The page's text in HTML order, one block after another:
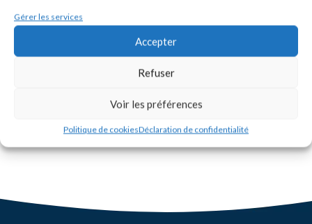
Gérer les services
Accepter
Refuser
Voir les préférences
Politique de cookiesDéclaration de confidentialité